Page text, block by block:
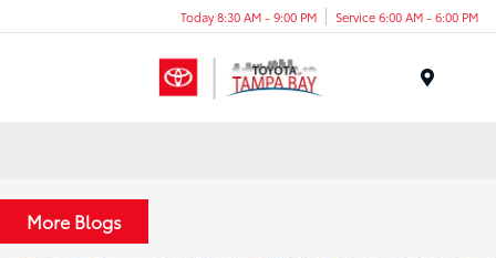
Today 8:30 AM - 9:00 PM Service 6:00 AM - 6:00 PM
More Blogs